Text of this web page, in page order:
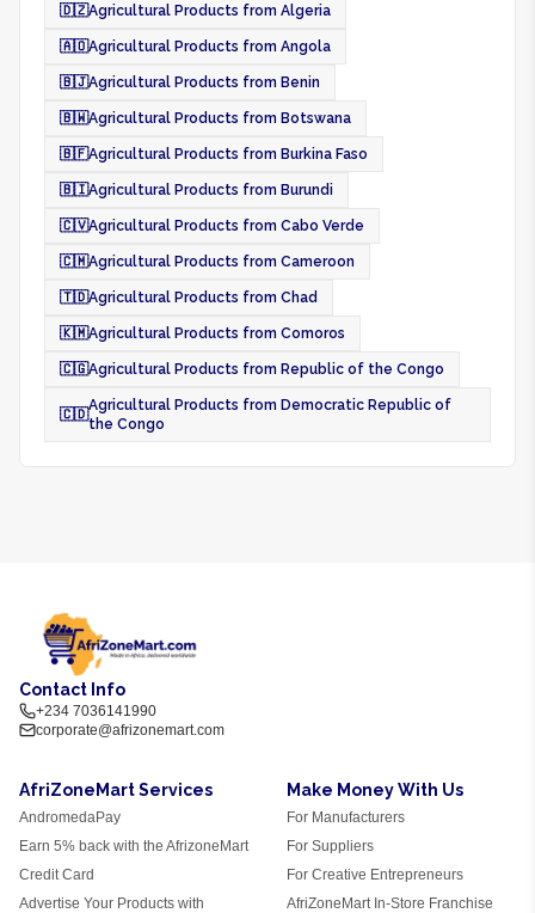
🇩🇿Agricultural Products from Algeria
🇦🇴Agricultural Products from Angola
🇧🇯Agricultural Products from Benin
🇧🇼Agricultural Products from Botswana
🇧🇫Agricultural Products from Burkina Faso
🇧🇮Agricultural Products from Burundi
🇨🇻Agricultural Products from Cabo Verde
🇨🇲Agricultural Products from Cameroon
🇹🇩Agricultural Products from Chad
🇰🇲Agricultural Products from Comoros
🇨🇬Agricultural Products from Republic of the Congo
🇨🇩
Agricultural Products from Democratic Republic of
the Congo
Contact Info
+234 7036141990
corporate@afrizonemart.com
AfriZoneMart Services
AndromedaPay
Earn 5% back with the AfrizoneMart
Credit Card
Advertise Your Products with
Make Money With Us
For Manufacturers
For Suppliers
For Creative Entrepreneurs
AfriZoneMart In-Store Franchise